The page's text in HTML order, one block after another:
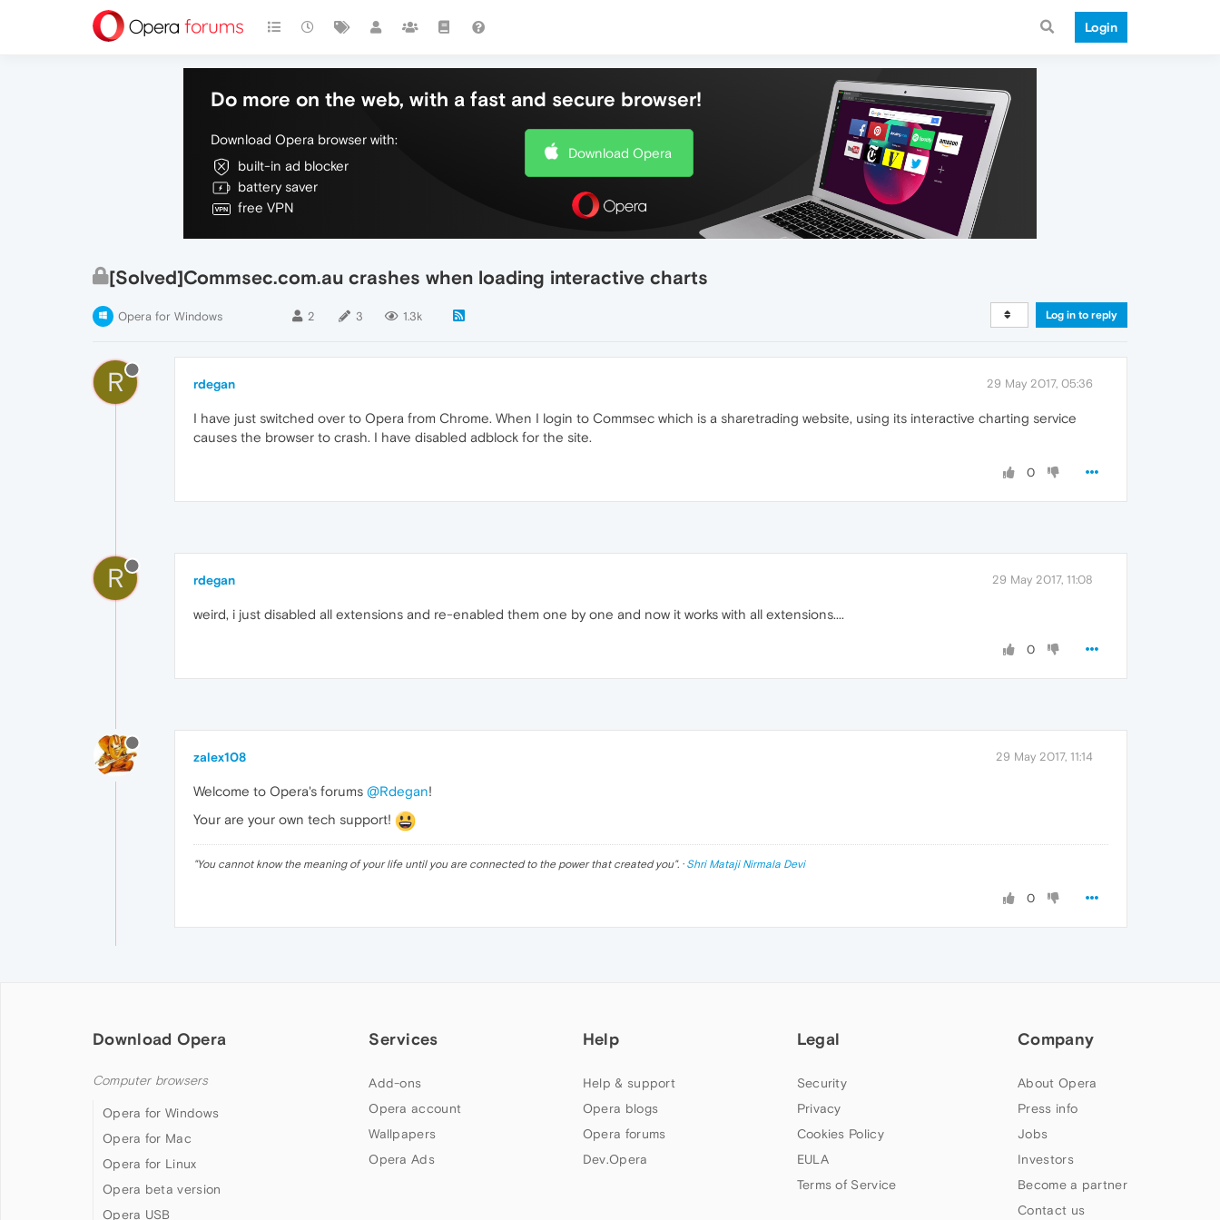
Login
Do more on the web, with a fast and secure browser!
Download Opera browser with:
built-in ad blocker
battery saver
free VPN
Download Opera
[Solved]Commsec.com.au crashes when loading interactive charts
Opera for Windows 2 3 1.3k Log in to reply
R rdegan 29 May 2017, 05:36
I have just switched over to Opera from Chrome. When I login to Commsec which is a sharetrading website, using its interactive charting service
causes the browser to crash. I have disabled adblock for the site.
0
R rdegan 29 May 2017, 11:08
weird, i just disabled all extensions and re-enabled them one by one and now it works with all extensions....
0
zalex108 29 May 2017, 11:14
Welcome to Opera's forums @Rdegan!
Your are your own tech support!
"You cannot know the meaning of your life until you are connected to the power that created you". · Shri Mataji Nirmala Devi
0
Download Opera
Computer browsers
Opera for Windows
Opera for Mac
Opera for Linux
Opera beta version
Opera USB
Services
Add-ons
Opera account
Wallpapers
Opera Ads
Help
Help & support
Opera blogs
Opera forums
Dev.Opera
Legal
Security
Privacy
Cookies Policy
EULA
Terms of Service
Company
About Opera
Press info
Jobs
Investors
Become a partner
Contact us